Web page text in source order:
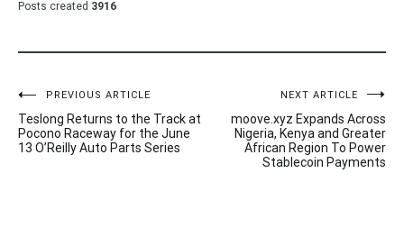
Posts created 3916
Post
navigation
PREVIOUS ARTICLE
Teslong Returns to the Track at
Pocono Raceway for the June
13 O’Reilly Auto Parts Series
NEXT ARTICLE
moove.xyz Expands Across
Nigeria, Kenya and Greater
African Region To Power
Stablecoin Payments